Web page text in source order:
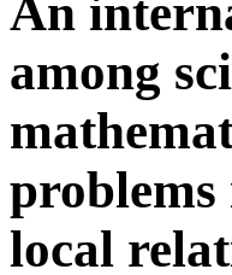
An
among
problems
local